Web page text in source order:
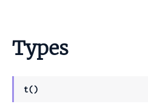
Types
t()